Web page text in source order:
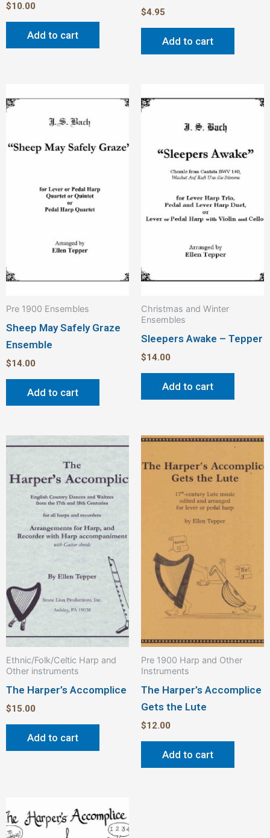
$10.00
Add to cart
$4.95
Add to cart
Pre 1900 Ensembles
Sheep May Safely Graze
Ensemble
$14.00
Add to cart
Christmas and Winter
Ensembles
Sleepers Awake – Tepper
$14.00
Add to cart
Ethnic/Folk/Celtic Harp and
Other instruments
The Harper’s Accomplice
$15.00
Add to cart
Pre 1900 Harp and Other
Instruments
The Harper’s Accomplice
Gets the Lute
$12.00
Add to cart